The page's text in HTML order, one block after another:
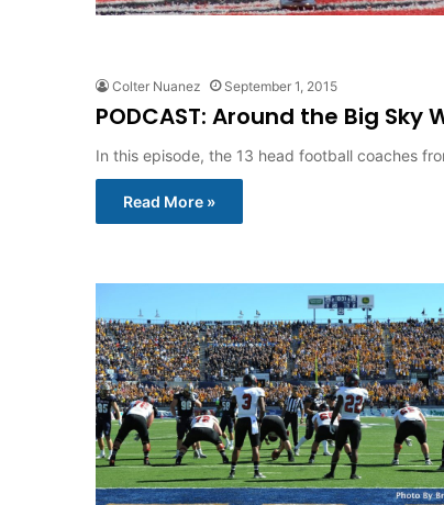
Colter Nuanez September 1, 2015
PODCAST: Around the Big Sky
In this episode, the 13 head football coaches
Read More »